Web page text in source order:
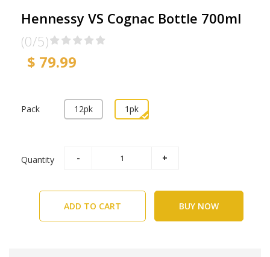
Hennessy VS Cognac Bottle 700ml
(0/5)
$ 79.99
Pack 12pk 1pk
Quantity
ADD TO CART BUY NOW